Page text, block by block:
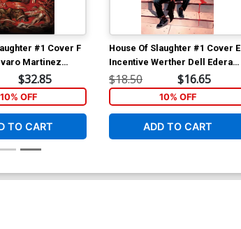
#1 Cover F
Martinez
Variant Cover
$32.85
10% OFF
TO CART
House Of Slaughter #1 Cover E
Incentive Werther Dell Edera
Foil Cover
$18.50 $16.65
10% OFF
ADD TO CART